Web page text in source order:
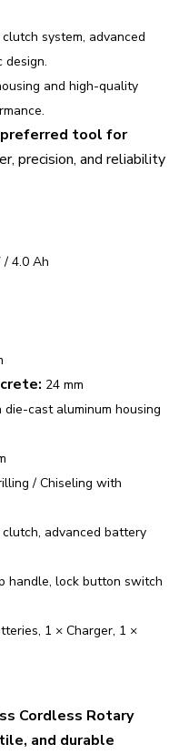
system, advanced
design.
and high-quality
preferred tool for
precision, and reliability
/ 4.0 Ah
24 mm
die-cast aluminum housing
/ Chiseling with
advanced battery
handle, lock button switch
1 × Charger, 1 ×
Cordless Rotary
and durable